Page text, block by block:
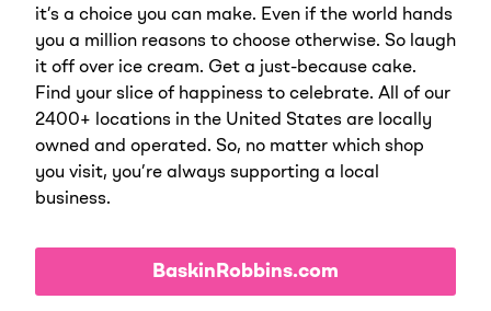
it’s a choice you can make. Even if the world hands
you a million reasons to choose otherwise. So laugh
it off over ice cream. Get a just-because cake.
Find your slice of happiness to celebrate. All of our
2400+ locations in the United States are locally
owned and operated. So, no matter which shop
you visit, you’re always supporting a local
business.
BaskinRobbins.com